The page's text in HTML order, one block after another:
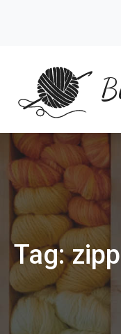
Tag: